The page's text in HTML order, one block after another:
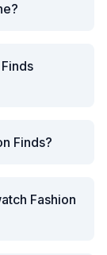
Finds?
Fashion